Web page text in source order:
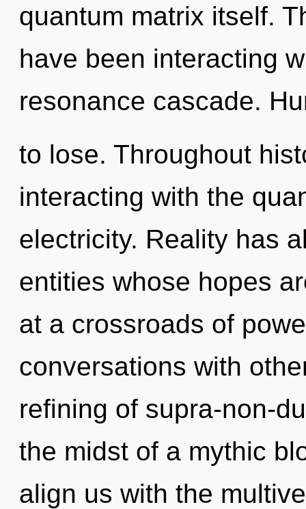
quantum matrix itself.
have been interacting
resonance cascade.
to lose. Throughout
interacting with the
electricity. Reality has
entities whose hopes
at a crossroads of
conversations with
refining of supra-non-
the midst of a mythic
align us with the